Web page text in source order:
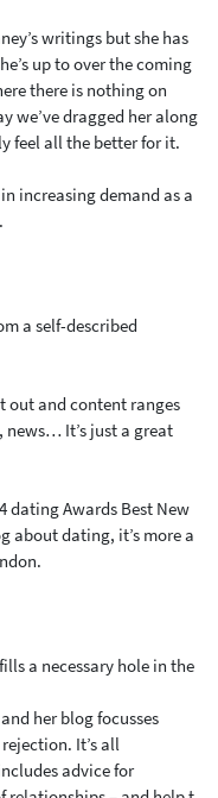
writings but she has
up to over the coming
there is nothing on
we’ve dragged her along
feel all the better for it.
increasing demand as a
a self-described
and content ranges
news… It’s just a great
dating Awards Best New
about dating, it’s more a
a necessary hole in the
her blog focusses
It’s all
advice for